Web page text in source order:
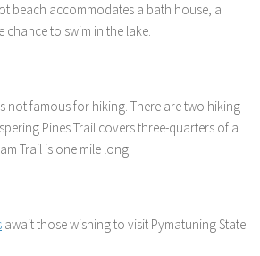
beach accommodates a bath house, a
to swim in the lake.
not famous for hiking. There are two hiking
Pines Trail covers three-quarters of a
Trail is one mile long.
await those wishing to visit Pymatuning State